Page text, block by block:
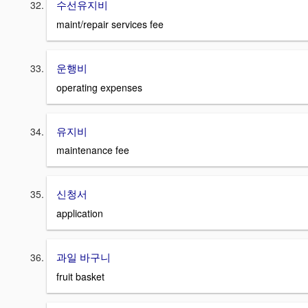
수선유지비
maint/repair services fee
운행비
operating expenses
유지비
maintenance fee
신청서
application
과일 바구니
fruit basket